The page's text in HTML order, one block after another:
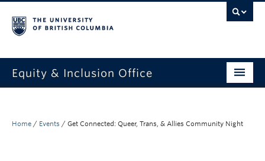
Equity & Inclusion Office
What we do
Home / Events / Get Connected: Queer, Trans, & Allies Community Night